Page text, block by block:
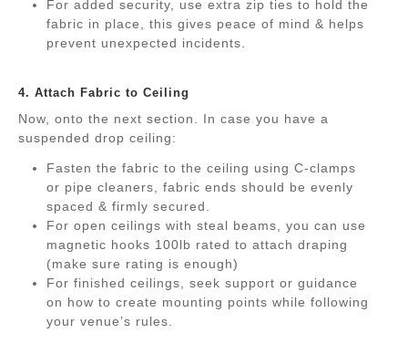
For added security, use extra zip ties to hold the
fabric in place, this gives peace of mind & helps
prevent unexpected incidents.
4. Attach Fabric to Ceiling
Now, onto the next section. In case you have a
suspended drop ceiling:
Fasten the fabric to the ceiling using C-clamps
or pipe cleaners, fabric ends should be evenly
spaced & firmly secured.
For open ceilings with steal beams, you can use
magnetic hooks 100lb rated to attach draping
(make sure rating is enough)
For finished ceilings, seek support or guidance
on how to create mounting points while following
your venue’s rules.